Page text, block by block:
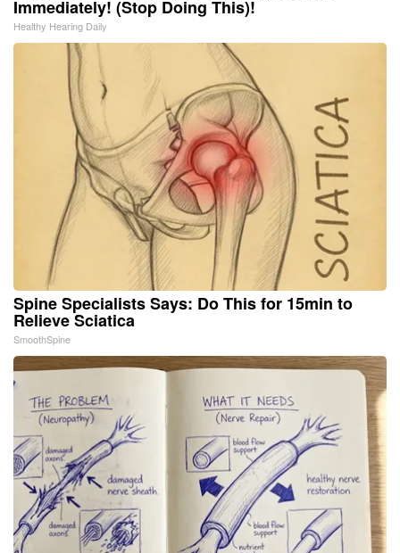
Immediately! (Stop Doing This)!
Healthy Hearing Daily
Spine Specialists Says: Do This for 15min to
Relieve Sciatica
SmoothSpine